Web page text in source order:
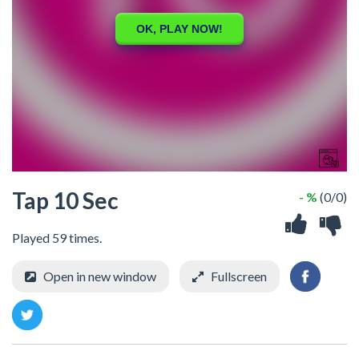
Tap 10 Sec
Played 59 times.
- % (0/0)
Open in new window Fullscreen